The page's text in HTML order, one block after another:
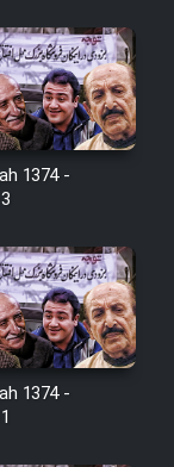
(Dooble
Farsi)
1374 -
1374 -